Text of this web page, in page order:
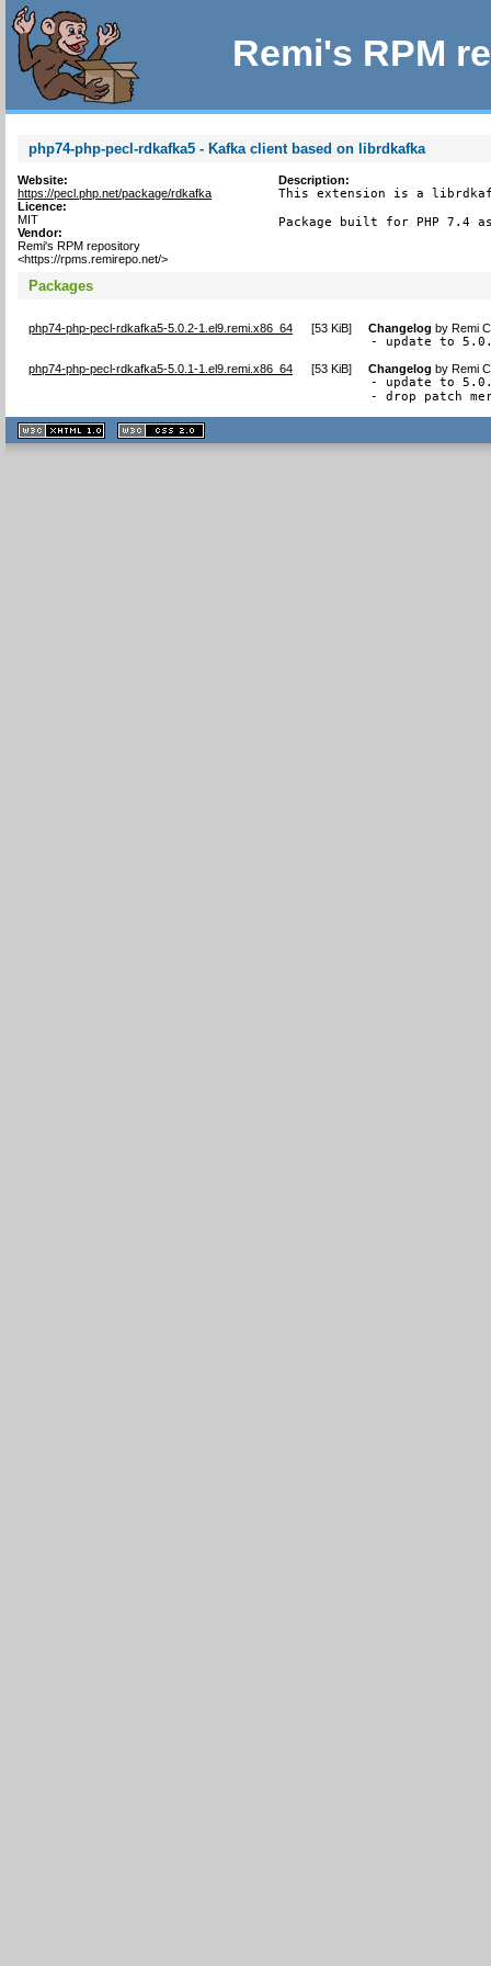
Remi's RPM
php74-php-pecl-rdkafka5 - Kafka client based on librdkafka
Website:
https://pecl.php.net/package/rdkafka
Licence:
MIT
Vendor:
Remi's RPM repository
<https://rpms.remirepo.net/>
Description:
This extension is a
Package built for PHP 7.4
Packages
php74-php-pecl-rdkafka5-5.0.2-1.el9.remi.x86_64 [53 KiB] Changelog byRemi
- update to
php74-php-pecl-rdkafka5-5.0.1-1.el9.remi.x86_64 [53 KiB] Changelog byRemi
- update to
- drop patch
XHTML
1.1 valide
2.0 valide